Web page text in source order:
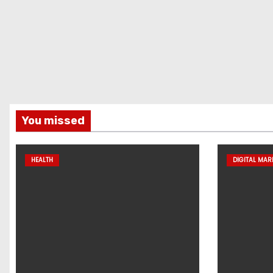
You missed
HEALTH DIGITAL